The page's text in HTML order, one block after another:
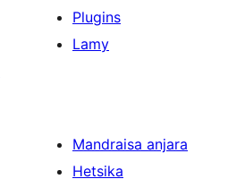
Plugins
Lamy
Mandraisa anjara
Hetsika